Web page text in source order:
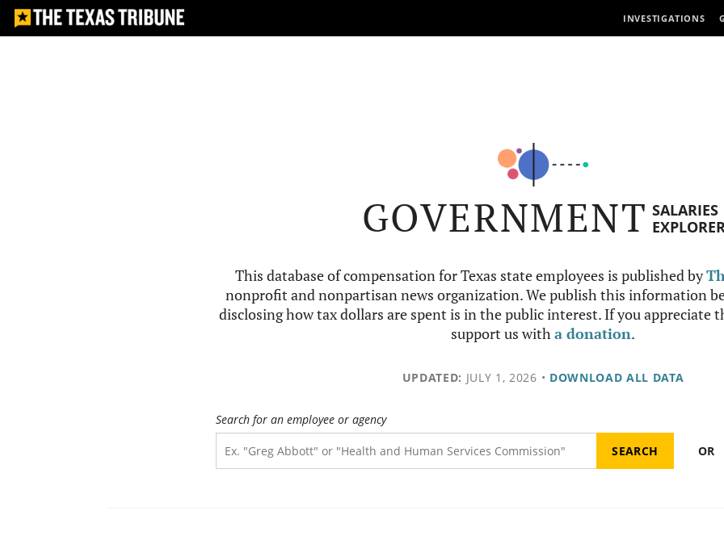
INVESTIGATIONS
GOVERNMENT SALARIES
This database of compensation for Texas state employees is published by
nonprofit and nonpartisan news organization. We publish this information
disclosing how tax dollars are spent is in the public interest. If you appreciate
support us witha donation.
UPDATED: JULY 1, 2026 • DOWNLOAD ALL DATA
Search for an employee or agency
OR